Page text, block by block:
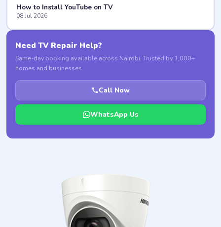
How to Install YouTube on TV
08 Jul 2026
Need TV Repair Help?
Same-day booking available across Nairobi. Trusted by 1,000+
homes and businesses.
Call Now
WhatsApp Us